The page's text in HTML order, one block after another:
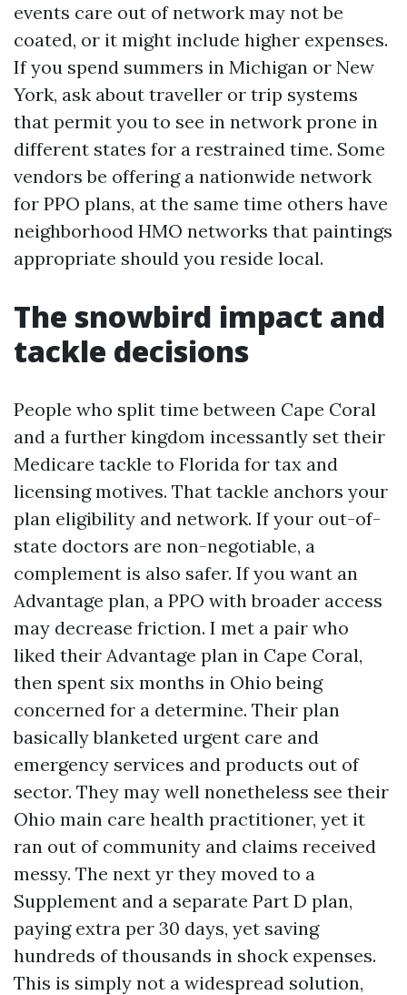
events care out of network may not be
coated, or it might include higher expenses.
If you spend summers in Michigan or New
York, ask about traveller or trip systems
that permit you to see in network prone in
different states for a restrained time. Some
vendors be offering a nationwide network
for PPO plans, at the same time others have
neighborhood HMO networks that paintings
appropriate should you reside local.
The snowbird impact and
tackle decisions
People who split time between Cape Coral
and a further kingdom incessantly set their
Medicare tackle to Florida for tax and
licensing motives. That tackle anchors your
plan eligibility and network. If your out-of-
state doctors are non-negotiable, a
complement is also safer. If you want an
Advantage plan, a PPO with broader access
may decrease friction. I met a pair who
liked their Advantage plan in Cape Coral,
then spent six months in Ohio being
concerned for a determine. Their plan
basically blanketed urgent care and
emergency services and products out of
sector. They may well nonetheless see their
Ohio main care health practitioner, yet it
ran out of community and claims received
messy. The next yr they moved to a
Supplement and a separate Part D plan,
paying extra per 30 days, yet saving
hundreds of thousands in shock expenses.
This is simply not a widespread solution,